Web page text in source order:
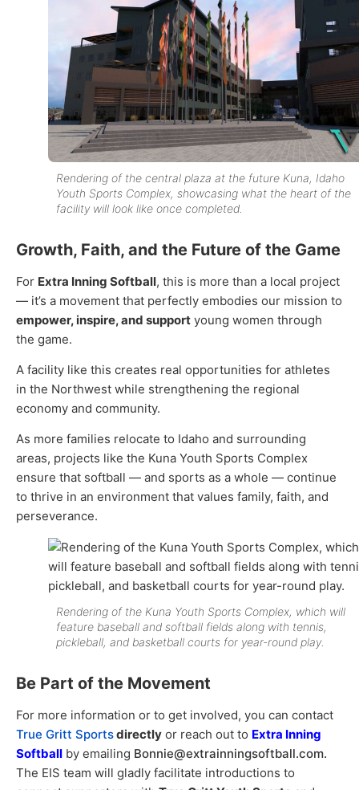
Rendering of the central plaza at the future Kuna, Idaho
Youth Sports Complex, showcasing what the heart of the
facility will look like once completed.
Growth, Faith, and the Future of the Game
For Extra Inning Softball, this is more than a local project
— it’s a movement that perfectly embodies our mission to
empower, inspire, and support young women through
the game.
A facility like this creates real opportunities for athletes
in the Northwest while strengthening the regional
economy and community.
As more families relocate to Idaho and surrounding
areas, projects like the Kuna Youth Sports Complex
ensure that softball — and sports as a whole — continue
to thrive in an environment that values family, faith, and
perseverance.
Rendering of the Kuna Youth Sports Complex, which will
feature baseball and softball fields along with tennis,
pickleball, and basketball courts for year-round play.
Be Part of the Movement
For more information or to get involved, you can contact
True Gritt Sportsdirectly or reach out to Extra Inning
Softball by emailing Bonnie@extrainningsoftball.com.
The EIS team will gladly facilitate introductions to